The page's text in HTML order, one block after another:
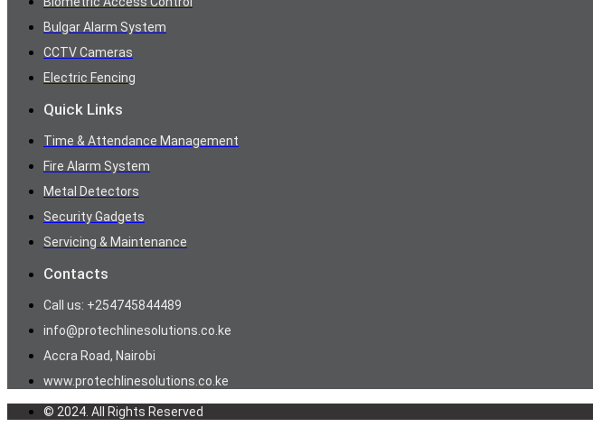
Bulgar Alarm System
CCTV Cameras
Electric Fencing
Quick Links
Time & Attendance Management
Fire Alarm System
Metal Detectors
Security Gadgets
Servicing & Maintenance
Contacts
Call us: +254745844489
info@protechlinesolutions.co.ke
Accra Road, Nairobi
www.protechlinesolutions.co.ke
© 2024. All Rights Reserved